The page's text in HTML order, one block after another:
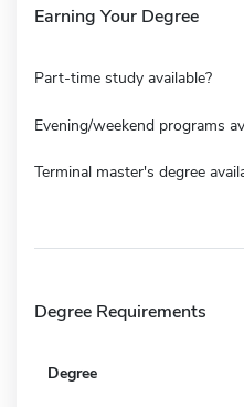
Earning Your Degree
Part-time study available?
Evening/weekend programs
Terminal master's degree
Degree Requirements
Degree